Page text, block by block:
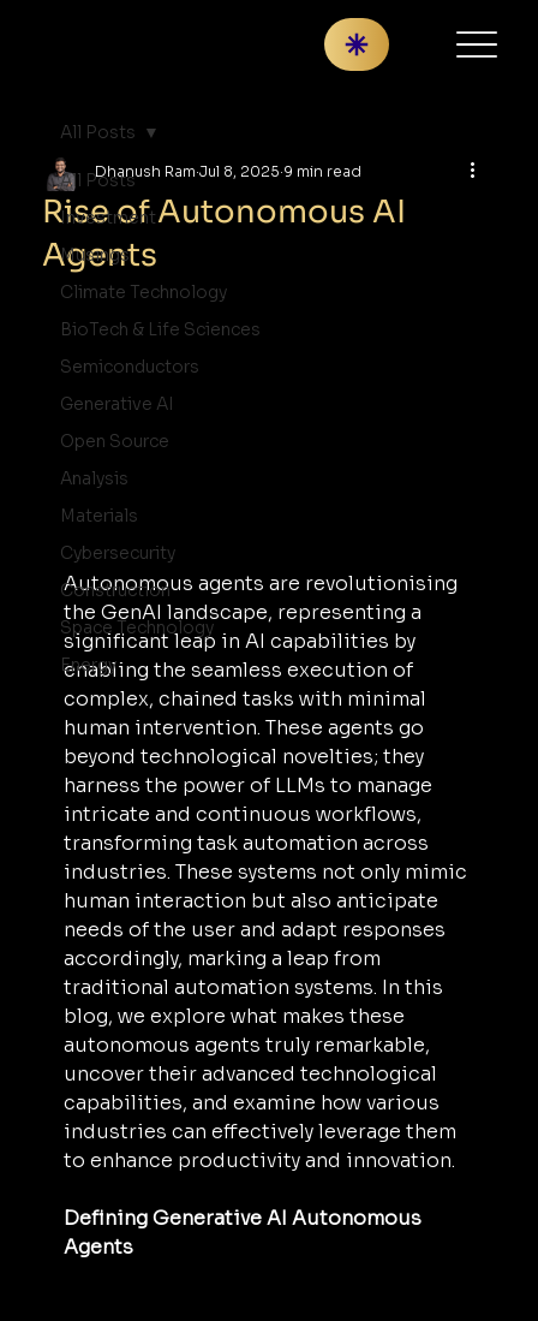
All Posts
Investment
Musings
Climate Technology
BioTech & Life Sciences
Semiconductors
Generative AI
Open Source
Analysis
Materials
Cybersecurity
Construction
Space Technology
Energy
All Posts
Rise of Autonomous AI
Agents
Dhanush Ram Jul 8, 2025 9 min read
Autonomous agents are revolutionising
the GenAI landscape, representing a
significant leap in AI capabilities by
enabling the seamless execution of
complex, chained tasks with minimal
human intervention. These agents go
beyond technological novelties; they
harness the power of LLMs to manage
intricate and continuous workflows,
transforming task automation across
industries. These systems not only mimic
human interaction but also anticipate
needs of the user and adapt responses
accordingly, marking a leap from
traditional automation systems. In this
blog, we explore what makes these
autonomous agents truly remarkable,
uncover their advanced technological
capabilities, and examine how various
industries can effectively leverage them
to enhance productivity and innovation.
Defining Generative AI Autonomous
Agents